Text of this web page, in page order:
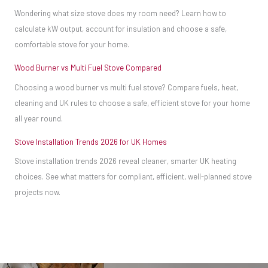
need
much
less
space
around
them
than
burning
stoves.
A
meter
costs
the
potential
to
save
in
Wondering what size stove does my room need? Learn how to
calculate kW output, account for insulation and choose a safe,
comfortable stove for your home.
Wood Burner vs Multi Fuel Stove Compared
Choosing a wood burner vs multi fuel stove? Compare fuels, heat,
cleaning and UK rules to choose a safe, efficient stove for your home
all year round.
Stove Installation Trends 2026 for UK Homes
Stove installation trends 2026 reveal cleaner, smarter UK heating
choices. See what matters for compliant, efficient, well-planned stove
projects now.